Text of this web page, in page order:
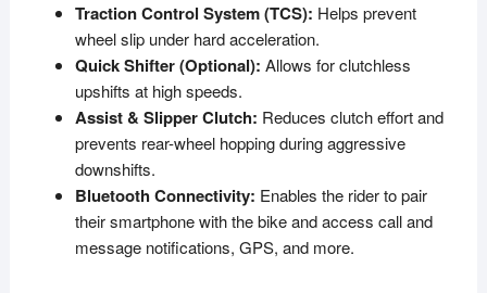
Traction Control System (TCS): Helps prevent
wheel slip under hard acceleration.
Quick Shifter (Optional): Allows for clutchless
upshifts at high speeds.
Assist & Slipper Clutch: Reduces clutch effort and
prevents rear-wheel hopping during aggressive
downshifts.
Bluetooth Connectivity: Enables the rider to pair
their smartphone with the bike and access call and
message notifications, GPS, and more.